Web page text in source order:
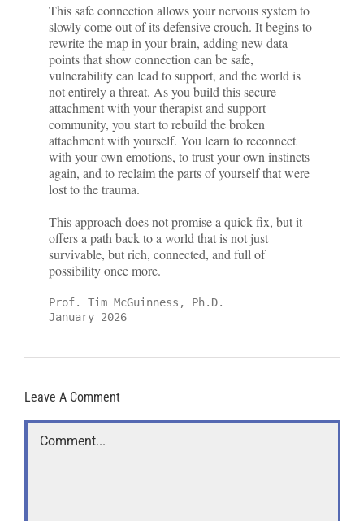
This safe connection allows your nervous system to
slowly come out of its defensive crouch. It begins to
rewrite the map in your brain, adding new data
points that show connection can be safe,
vulnerability can lead to support, and the world is
not entirely a threat. As you build this secure
attachment with your therapist and support
community, you start to rebuild the broken
attachment with yourself. You learn to reconnect
with your own emotions, to trust your own instincts
again, and to reclaim the parts of yourself that were
lost to the trauma.
This approach does not promise a quick fix, but it
offers a path back to a world that is not just
survivable, but rich, connected, and full of
possibility once more.
Prof. Tim McGuinness, Ph.D.
January 2026
Leave A Comment
Comment